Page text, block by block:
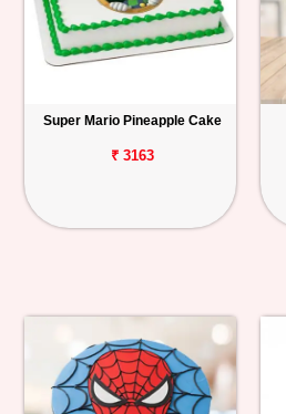
Super Mario Pineapple Cake
₹ 3163